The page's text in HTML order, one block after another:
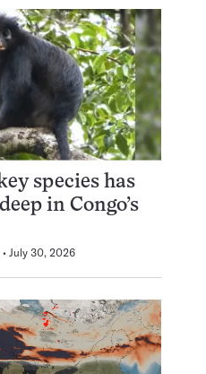
species has
in Congo’s
July 30, 2026